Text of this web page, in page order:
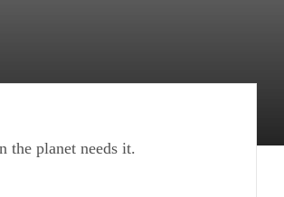
the planet needs it.